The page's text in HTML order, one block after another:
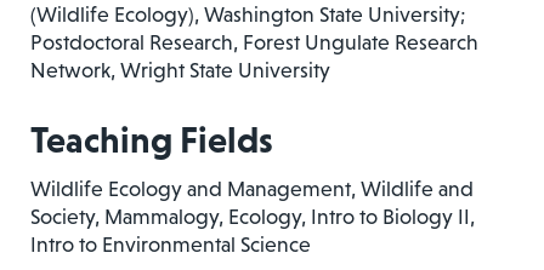
(Wildlife Ecology), Washington State University;
Postdoctoral Research, Forest Ungulate Research
Network, Wright State University
Teaching Fields
Wildlife Ecology and Management, Wildlife and
Society, Mammalogy, Ecology, Intro to Biology II,
Intro to Environmental Science